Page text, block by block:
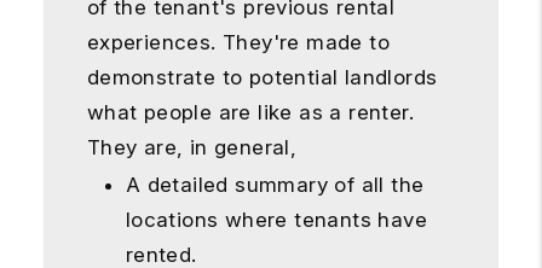
of the tenant's previous rental
experiences. They're made to
demonstrate to potential landlords
what people are like as a renter.
They are, in general,
A detailed summary of all the
locations where tenants have
rented.